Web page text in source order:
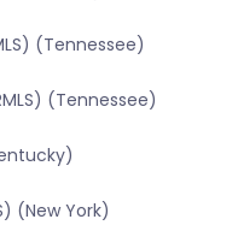
(Tennessee)
(Tennessee)
(New York)